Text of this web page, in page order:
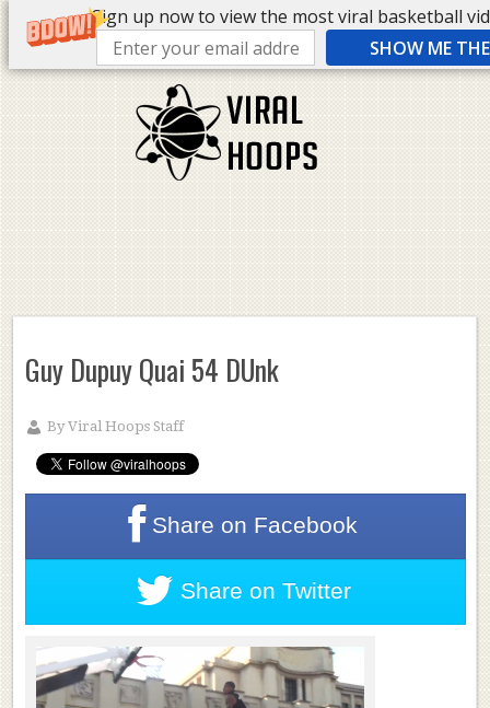
Sign up now to view the most viral basketball
SHOW ME
Guy Dupuy Quai 54 DUnk
ByViral Hoops Staff
Share on Facebook
Share on Twitter